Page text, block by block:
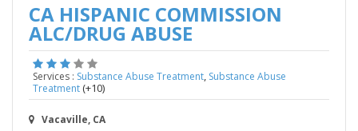
CA HISPANIC COMMISSION
ALC/DRUG ABUSE
Services : Substance Abuse Treatment, Substance Abuse
Treatment(+10)
Vacaville, CA